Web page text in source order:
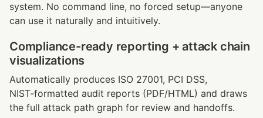
system. No command line, no forced setup—anyone
can use it naturally and intuitively.
Compliance-ready reporting + attack chain
visualizations
Automatically produces ISO 27001, PCI DSS,
NIST‑formatted audit reports (PDF/HTML) and draws
the full attack path graph for review and handoffs.